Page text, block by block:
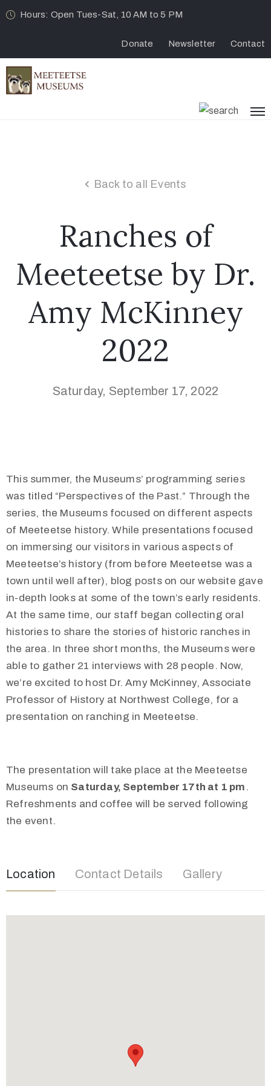
Hours: Open Tues-Sat, 10 AM to 5 PM
Donate Newsletter Contact
Back to all Events
Ranches of
Meeteetse by Dr.
Amy McKinney
2022
Saturday, September 17, 2022
This summer, the Museums’ programming series
was titled “Perspectives of the Past.” Through the
series, the Museums focused on different aspects
of Meeteetse history. While presentations focused
on immersing our visitors in various aspects of
Meeteetse’s history (from before Meeteetse was a
town until well after), blog posts on our website gave
in-depth looks at some of the town’s early residents.
At the same time, our staff began collecting oral
histories to share the stories of historic ranches in
the area. In three short months, the Museums were
able to gather 21 interviews with 28 people. Now,
we’re excited to host Dr. Amy McKinney, Associate
Professor of History at Northwest College, for a
presentation on ranching in Meeteetse.
The presentation will take place at the Meeteetse
Museums on Saturday, September 17th at 1 pm .
Refreshments and coffee will be served following
the event.
Location Contact Details Gallery